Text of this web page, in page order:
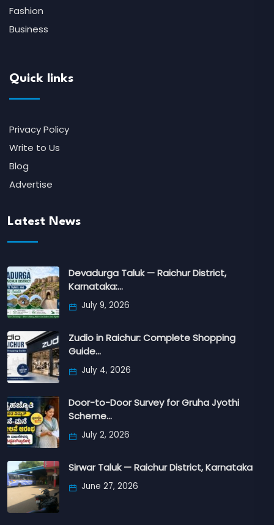
Fashion
Business
Quick links
Privacy Policy
Write to Us
Blog
Advertise
Latest News
Devadurga Taluk — Raichur District,
Karnataka:…
July 9, 2026
Zudio in Raichur: Complete Shopping
Guide…
July 4, 2026
Door-to-Door Survey for Gruha Jyothi
Scheme…
July 2, 2026
Sirwar Taluk — Raichur District, Karnataka
June 27, 2026